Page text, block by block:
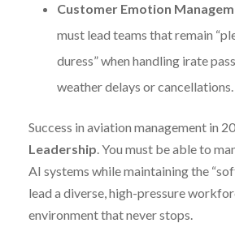
Customer Emotion
must lead teams that remain
duress” when handling irate
weather delays or cancellations.
Success in aviation management in
Leadership. You must be able to
AI systems while maintaining the
lead a diverse, high-pressure
environment that never stops.